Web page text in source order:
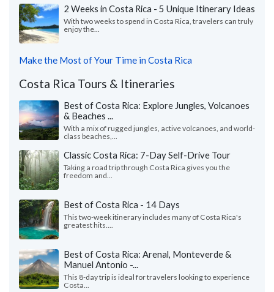
2 Weeks in Costa Rica - 5 Unique Itinerary Ideas
With two weeks to spend in Costa Rica, travelers can truly
enjoy the...
Make the Most of Your Time in Costa Rica
Costa Rica Tours & Itineraries
Best of Costa Rica: Explore Jungles, Volcanoes
& Beaches ...
With a mix of rugged jungles, active volcanoes, and world-
class beaches,...
Classic Costa Rica: 7-Day Self-Drive Tour
Taking a road trip through Costa Rica gives you the
freedom and...
Best of Costa Rica - 14 Days
This two-week itinerary includes many of Costa Rica's
greatest hits....
Best of Costa Rica: Arenal, Monteverde &
Manuel Antonio -...
This 8-day trip is ideal for travelers looking to experience
Costa...